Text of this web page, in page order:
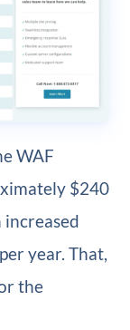
WAF
$240
year. That,
the